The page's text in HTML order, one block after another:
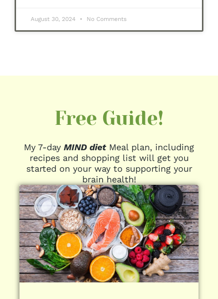
August 30, 2024 No Comments
Free Guide!
My 7-day MIND dietMeal plan, including
recipes and shopping list will get you
started on your way to supporting your
brain health!